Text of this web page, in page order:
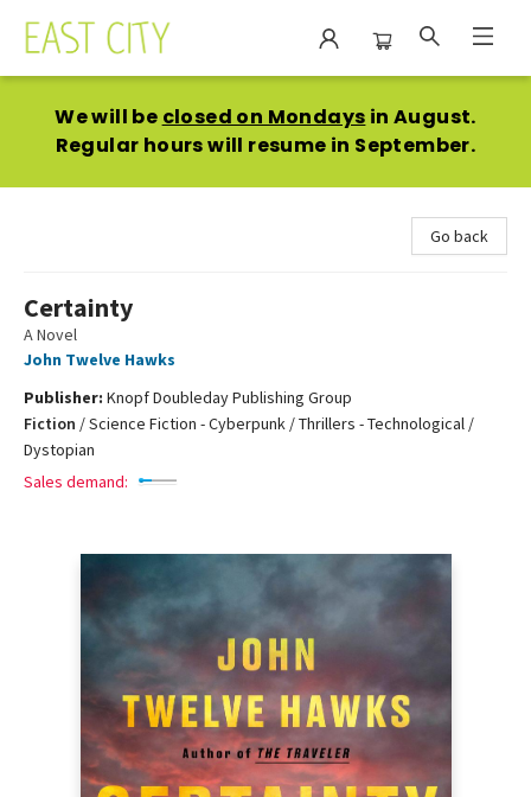
We will be closed on Mondays in August.
Regular hours will resume in September.
Go back
Certainty
A Novel
John Twelve Hawks
Publisher: Knopf Doubleday Publishing Group
Fiction /Science Fiction - Cyberpunk / Thrillers - Technological /
Dystopian
Sales demand: